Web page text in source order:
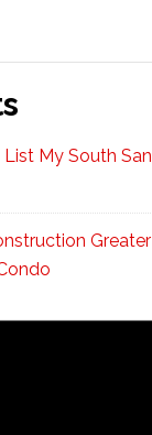
My South San
Greater